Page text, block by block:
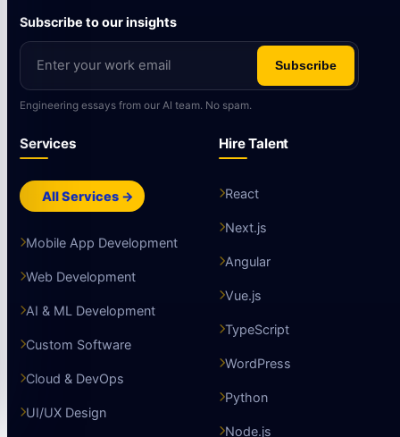
Subscribe to our insights
Subscribe
Engineering essays from our AI team. No spam.
Services
All Services →
Mobile App Development
Web Development
AI & ML Development
Custom Software
Cloud & DevOps
UI/UX Design
Hire Talent
React
Next.js
Angular
Vue.js
TypeScript
WordPress
Python
Node.js